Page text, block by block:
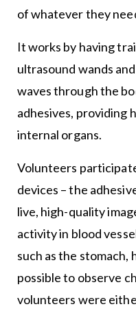
of whatever they
It works by having
ultrasound wands
waves through the
adhesives, providing
internal organs.
Volunteers
devices – the
live, high-quality
activity in blood
such as the stomach,
possible to observe
volunteers were